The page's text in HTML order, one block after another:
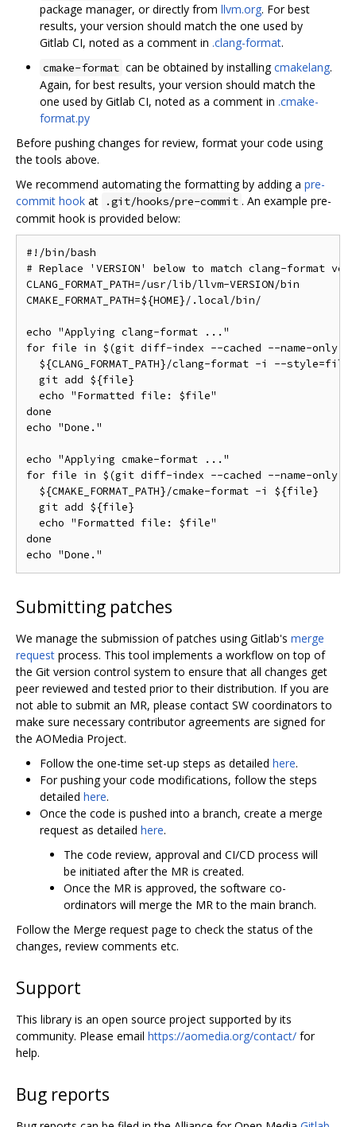
package manager, or directly from llvm.org. For best
results, your version should match the one used by
Gitlab CI, noted as a comment in .clang-format.
cmake-format can be obtained by installingcmakelang.
Again, for best results, your version should match the
one used by Gitlab CI, noted as a comment in .cmake-
format.py
Before pushing changes for review, format your code using
the tools above.
We recommend automating the formatting by adding a pre-
commit hook at .git/hooks/pre-commit . An example pre-
commit hook is provided below:
#!/bin/bash
# Replace 'VERSION' below to match clang-format
CLANG_FORMAT_PATH=/usr/lib/llvm-VERSION/bin
CMAKE_FORMAT_PATH=${HOME}/.local/bin/
echo "Applying clang-format ..."
for file in $(git diff-index --cached --name-only
${CLANG_FORMAT_PATH}/clang-format -i --style=file
  git add ${file}
  echo "Formatted file: $file"
done
echo "Done."
echo "Applying cmake-format ..."
for file in $(git diff-index --cached --name-only
  ${CMAKE_FORMAT_PATH}/cmake-format -i ${file}
  git add ${file}
  echo "Formatted file: $file"
done
Submitting patches
We manage the submission of patches using Gitlab's merge
request process. This tool implements a workflow on top of
the Git version control system to ensure that all changes get
peer reviewed and tested prior to their distribution. If you are
not able to submit an MR, please contact SW coordinators to
make sure necessary contributor agreements are signed for
the AOMedia Project.
Follow the one-time set-up steps as detailed here.
For pushing your code modifications, follow the steps
detailed here.
Once the code is pushed into a branch, create a merge
request as detailed here.
The code review, approval and CI/CD process will
be initiated after the MR is created.
Once the MR is approved, the software co-
ordinators will merge the MR to the main branch.
Follow the Merge request page to check the status of the
changes, review comments etc.
Support
This library is an open source project supported by its
community. Please email https://aomedia.org/contact/ for
help.
Bug reports